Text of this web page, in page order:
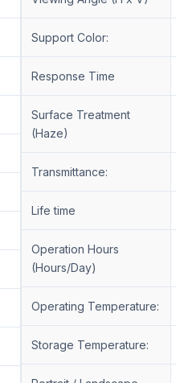
Support Color:
Response Time
Surface Treatment
(Haze)
Transmittance:
Life time
Operation Hours
(Hours/Day)
Operating Temperature:
Storage Temperature: